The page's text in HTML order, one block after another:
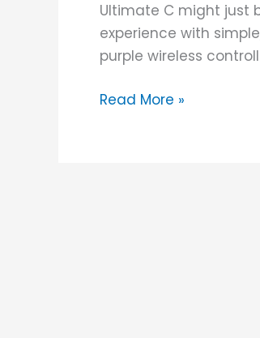
Ultimate C might just
experience with
purple wireless
Read More »